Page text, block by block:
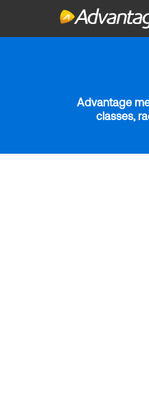
Advantage
classes,